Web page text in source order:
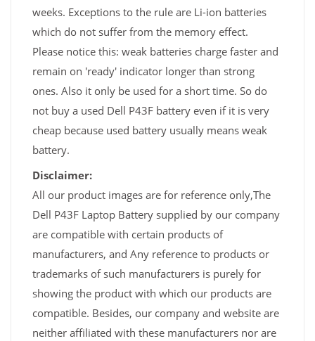
weeks. Exceptions to the rule are Li-ion batteries
which do not suffer from the memory effect.
Please notice this: weak batteries charge faster and
remain on 'ready' indicator longer than strong
ones. Also it only be used for a short time. So do
not buy a used Dell P43F battery even if it is very
cheap because used battery usually means weak
battery.
Disclaimer:
All our product images are for reference only,The
Dell P43F Laptop Battery supplied by our company
are compatible with certain products of
manufacturers, and Any reference to products or
trademarks of such manufacturers is purely for
showing the product with which our products are
compatible. Besides, our company and website are
neither affiliated with these manufacturers nor are